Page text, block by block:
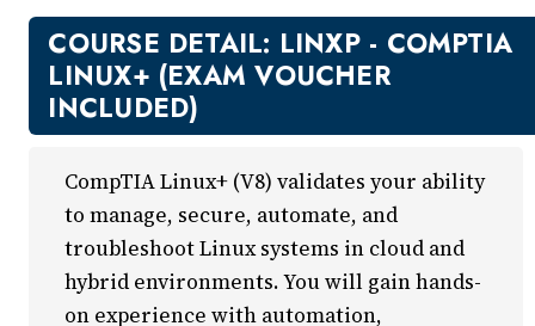
Catalog
New Courses
Professional Education
Business
Certificate Programs
Computers & Technology
Invest In You
COURSE DETAIL: LINXP - COMPTIA
LINUX+ (EXAM VOUCHER
INCLUDED)
CompTIA Linux+ (V8) validates your ability
to manage, secure, automate, and
troubleshoot Linux systems in cloud and
hybrid environments. You will gain hands-
on experience with automation,